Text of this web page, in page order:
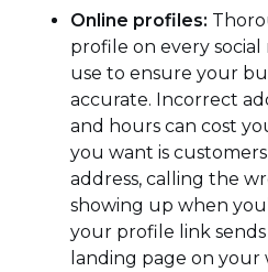
Online profiles:
profile on every
use to ensure your
accurate. Incorrect
and hours can cost
you want is
address, calling the
showing up when
your profile link
landing page on your